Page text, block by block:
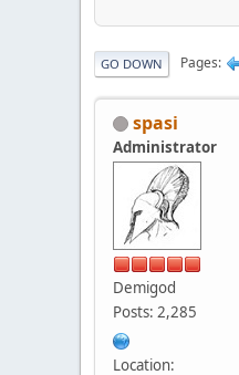
GO DOWN Pages
spasi
Administrator
Demigod
Posts: 2,285
Location: